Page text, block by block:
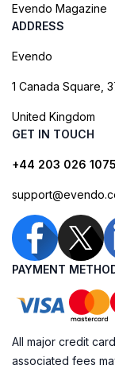
Evendo Magazine
ADDRESS
Evendo
1 Canada Square,
United Kingdom
GET IN TOUCH
+44 203 026 1075
PAYMENT
All major credit
associated fees